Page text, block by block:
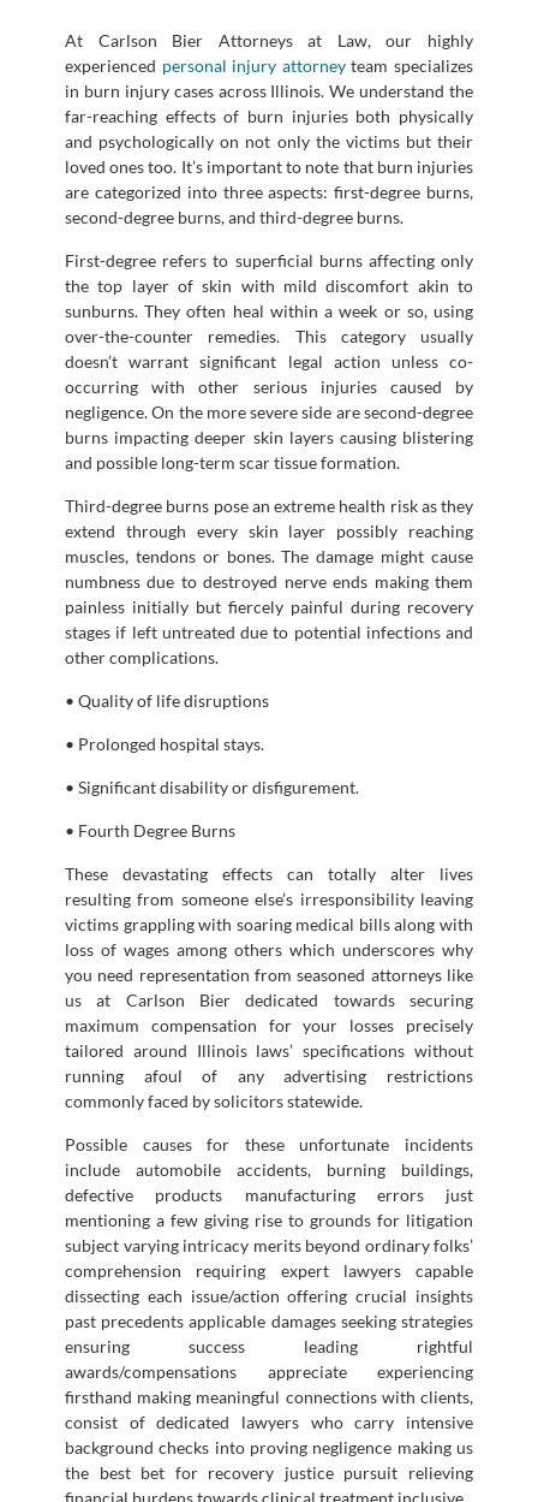
At Carlson Bier Attorneys at Law, our highly
experienced personal injury attorneyteam specializes
in burn injury cases across Illinois. We understand the
far-reaching effects of burn injuries both physically
and psychologically on not only the victims but their
loved ones too. It’s important to note that burn injuries
are categorized into three aspects: first-degree burns,
second-degree burns, and third-degree burns.
First-degree refers to superficial burns affecting only
the top layer of skin with mild discomfort akin to
sunburns. They often heal within a week or so, using
over-the-counter remedies. This category usually
doesn’t warrant significant legal action unless co-
occurring with other serious injuries caused by
negligence. On the more severe side are second-degree
burns impacting deeper skin layers causing blistering
and possible long-term scar tissue formation.
Third-degree burns pose an extreme health risk as they
extend through every skin layer possibly reaching
muscles, tendons or bones. The damage might cause
numbness due to destroyed nerve ends making them
painless initially but fiercely painful during recovery
stages if left untreated due to potential infections and
other complications.
• Quality of life disruptions
• Prolonged hospital stays.
• Significant disability or disfigurement.
• Fourth Degree Burns
These devastating effects can totally alter lives
resulting from someone else’s irresponsibility leaving
victims grappling with soaring medical bills along with
loss of wages among others which underscores why
you need representation from seasoned attorneys like
us at Carlson Bier dedicated towards securing
maximum compensation for your losses precisely
tailored around Illinois laws’ specifications without
running afoul of any advertising restrictions
commonly faced by solicitors statewide.
Possible causes for these unfortunate incidents
include automobile accidents, burning buildings,
defective products manufacturing errors just
mentioning a few giving rise to grounds for litigation
subject varying intricacy merits beyond ordinary folks’
comprehension requiring expert lawyers capable
dissecting each issue/action offering crucial insights
past precedents applicable damages seeking strategies
ensuring success leading rightful
awards/compensations appreciate experiencing
firsthand making meaningful connections with clients,
consist of dedicated lawyers who carry intensive
background checks into proving negligence making us
the best bet for recovery justice pursuit relieving
financial burdens towards clinical treatment inclusive.